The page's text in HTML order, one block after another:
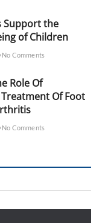
Support the
of Children
No Comments
Role Of
Of Foot
No Comments